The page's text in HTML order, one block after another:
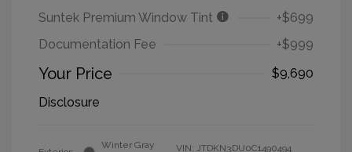
Suntek Premium Window Tint
+$699
Documentation Fee
+$999
Your Price
$9,690
Disclosure
Winter Gray
VIN: JTDKN3DU0C1490494